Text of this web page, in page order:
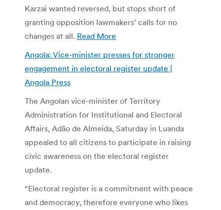
Karzai wanted reversed, but stops short of
granting opposition lawmakers’ calls for no
changes at all. Read More
Angola: Vice-minister presses for stronger
engagement in electoral register update |
Angola Press
The Angolan vice-minister of Territory
Administration for Institutional and Electoral
Affairs, Adão de Almeida, Saturday in Luanda
appealed to all citizens to participate in raising
civic awareness on the electoral register
update.
“Electoral register is a commitment with peace
and democracy, therefore everyone who likes